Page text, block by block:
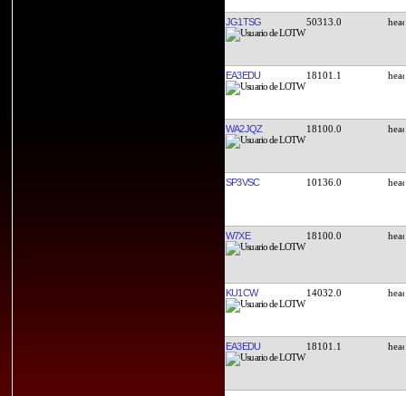
JG1TSG 50313.0
EA3EDU 18101.1
WA2JQZ 18100.0
SP3VSC 10136.0
W7XE 18100.0
KU1CW 14032.0
EA3EDU 18101.1